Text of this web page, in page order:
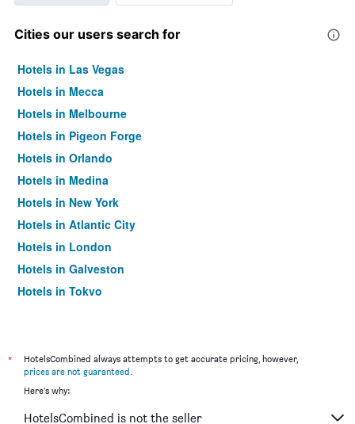
Cities our users search for
Hotels in Las Vegas
Hotels in Mecca
Hotels in Melbourne
Hotels in Pigeon Forge
Hotels in Orlando
Hotels in Medina
Hotels in New York
Hotels in Atlantic City
Hotels in London
Hotels in Galveston
Hotels in Tokyo
*
HotelsCombined always attempts to get accurate pricing, however,
prices are not guaranteed.
Here's why:
HotelsCombined is not the seller